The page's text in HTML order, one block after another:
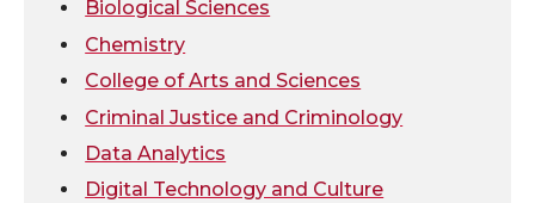
t
t
e
e
B
o
k
e
d
m
a
i
Biological Sciences
Chemistry
College of Arts and Sciences
Criminal Justice and Criminology
Data Analytics
Digital Technology and Culture